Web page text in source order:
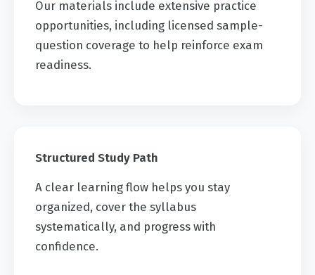
Our materials include extensive practice
opportunities, including licensed sample-
question coverage to help reinforce exam
readiness.
Structured Study Path
A clear learning flow helps you stay
organized, cover the syllabus
systematically, and progress with
confidence.